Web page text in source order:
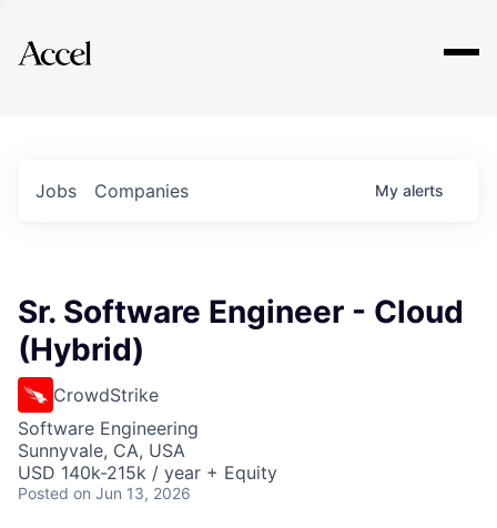
Explore
Jobs Companies My alerts
Sr. Software Engineer - Cloud
(Hybrid)
CrowdStrike
Software Engineering
Sunnyvale, CA, USA
USD 140k-215k / year + Equity
Posted on Jun 13, 2026